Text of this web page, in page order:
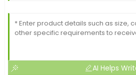
AI Helps